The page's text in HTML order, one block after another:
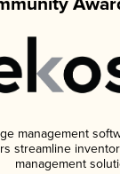
management
streamline
management